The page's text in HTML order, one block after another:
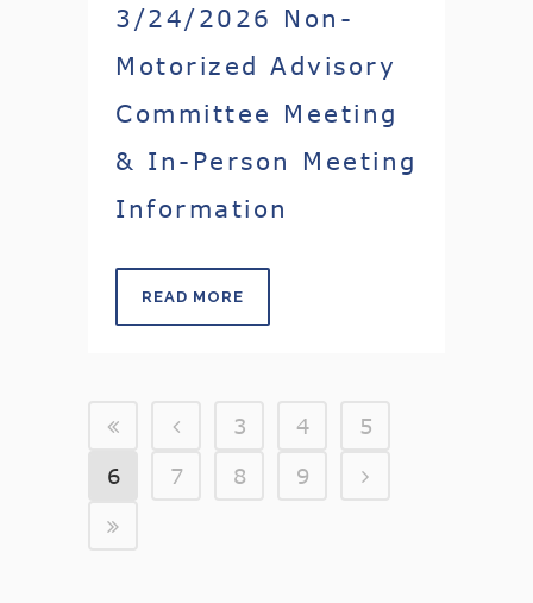
3/24/2026 Non-
Motorized Advisory
Committee Meeting
& In-Person Meeting
Information
READ MORE
3 4
5
6
7 8 9